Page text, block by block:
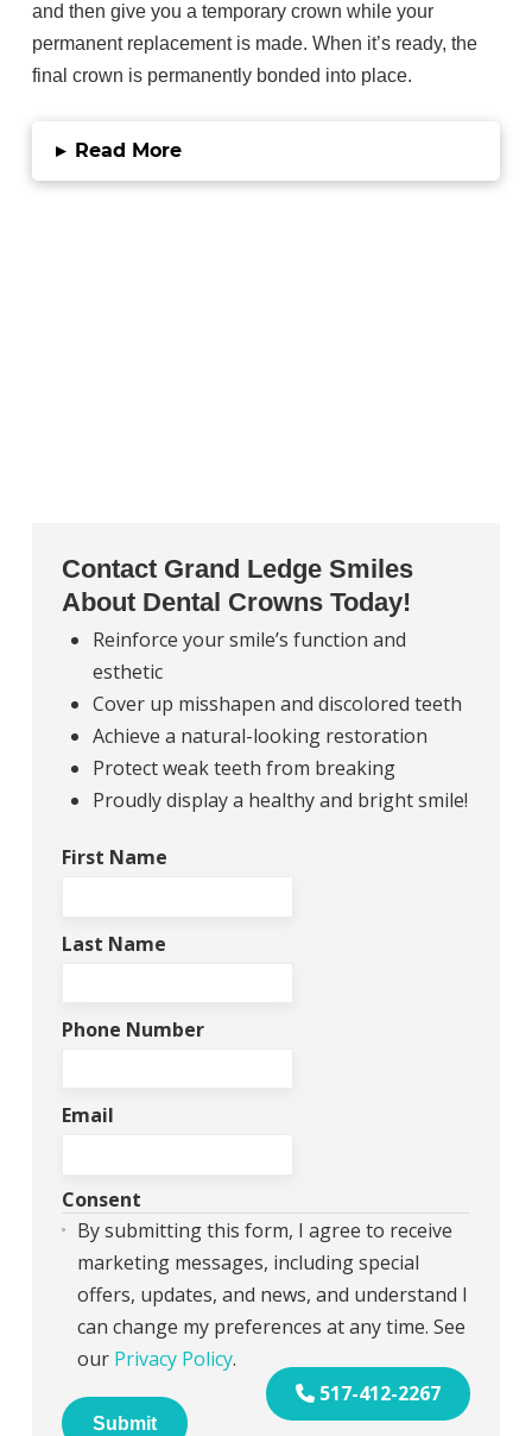
and then give you a temporary crown while your
permanent replacement is made. When it’s ready, the
final crown is permanently bonded into place.
▸ Read More
Contact Grand Ledge Smiles
About Dental Crowns Today!
Reinforce your smile’s function and
esthetic
Cover up misshapen and discolored teeth
Achieve a natural-looking restoration
Protect weak teeth from breaking
Proudly display a healthy and bright smile!
First Name
Last Name
Phone Number
Email
Consent
By submitting this form, I agree to receive
marketing messages, including special
offers, updates, and news, and understand I
can change my preferences at any time. See
our Privacy Policy.
517-412-2267